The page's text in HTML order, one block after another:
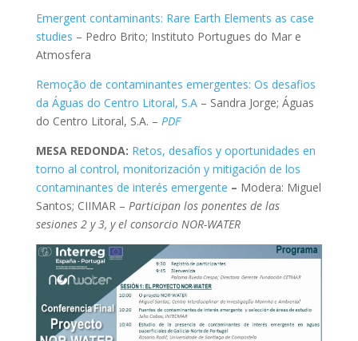
Emergent contaminants: Rare Earth Elements as case
studies – Pedro Brito; Instituto Portugues do Mar e
Atmosfera
Remoção de contaminantes emergentes: Os desafios
da Águas do Centro Litoral, S.A– Sandra Jorge; Águas
do Centro Litoral, S.A. – PDF
MESA REDONDA: Retos, desafíos y oportunidades en
torno al control, monitorización y mitigación de los
contaminantes de interés emergente – Modera: Miguel
Santos; CIIMAR – Participan los ponentes de las
sesiones 2 y 3, y el consorcio NOR-WATER